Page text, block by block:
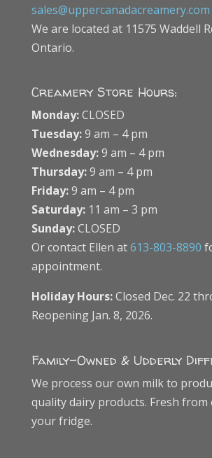
sales@uppercanadacreamery.com
We are located at 11575 Waddell
Ontario.
Creamery Store Hours:
Monday:CLOSED
Tuesday:9 am – 4 pm
Wednesday:9 am – 4 pm
Thursday:9 am – 4 pm
Friday:9 am – 4 pm
Saturday:11 am – 3 pm
Sunday:CLOSED
Or contact Ellen at613-803-8890
appointment.
Holiday Hours:Closed Dec. 22
Reopening Jan. 8, 2026.
Family-Owned & Udderly
We process our own milk to
quality dairy products. Fresh
your fridge.